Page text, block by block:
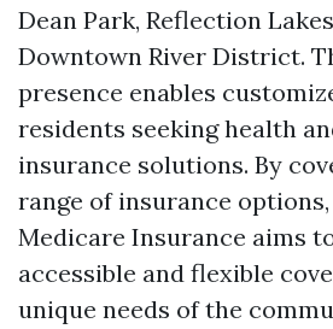
Dean Park, Reflection
Downtown River District.
presence enables
residents seeking health
insurance solutions. By
range of insurance
Medicare Insurance aims
accessible and flexible
unique needs of the